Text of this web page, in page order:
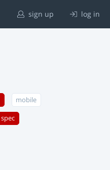
sign up log in
mobile
spec